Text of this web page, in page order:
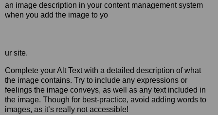
an image description in your content management system
when you add the image to yo
ur site.
Complete your Alt Text with a detailed description of what
the image contains. Try to include any expressions or
feelings the image conveys, as well as any text included in
the image. Though for best-practice, avoid adding words to
images, as it’s really not accessible!